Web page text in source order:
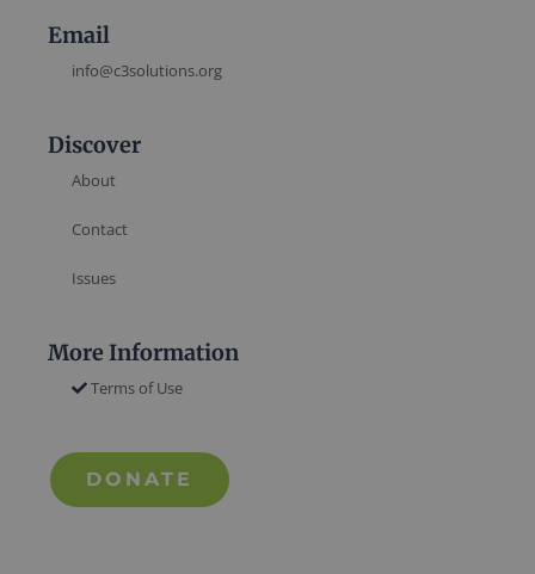
Email
info@c3solutions.org
Discover
About
Contact
Issues
More Information
Terms of Use
DONATE